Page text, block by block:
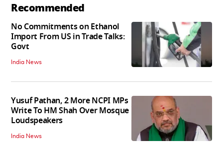
Recommended
No Commitments on Ethanol
Import From US in Trade Talks:
Govt
India News
Yusuf Pathan, 2 More NCPI MPs
Write To HM Shah Over Mosque
Loudspeakers
India News